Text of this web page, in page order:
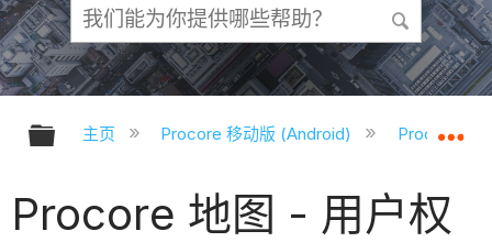
扩展/隐缩全局层次
主页 Procore 移动版 (Android) Procore
Procore 地图 - 用户权